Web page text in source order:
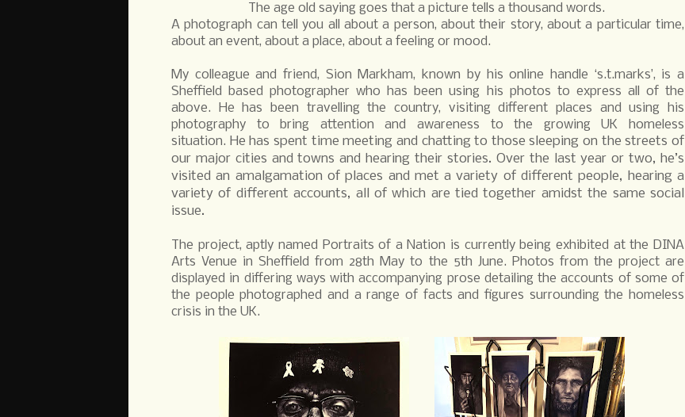
The age old saying goes that a picture tells a thousand words.
A photograph can tell you all about a person, about their story, about a particular time,
about an event, about a place, about a feeling or mood.
My colleague and friend, Sion Markham, known by his online handle ‘s.t.marks’, is a
Sheffield based photographer who has been using his photos to express all of the
above. He has been travelling the country, visiting different places and using his
photography to bring attention and awareness to the growing UK homeless
situation. He has spent time meeting and chatting to those sleeping on the streets of
our major cities and towns and hearing their stories. Over the last year or two, he’s
visited an amalgamation of places and met a variety of different people, hearing a
variety of different accounts, all of which are tied together amidst the same social
issue.
The project, aptly named Portraits of a Nation is currently being exhibited at the DINA
Arts Venue in Sheffield from 28th May to the 5th June. Photos from the project are
displayed in differing ways with accompanying prose detailing the accounts of some of
the people photographed and a range of facts and figures surrounding the homeless
crisis in the UK.